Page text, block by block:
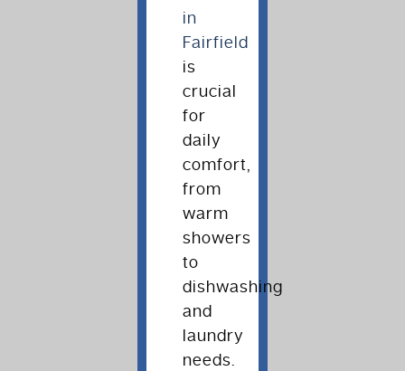
in
Fairfield
is
crucial
for
daily
comfort,
from
warm
showers
to
dishwashing
and
laundry
needs.